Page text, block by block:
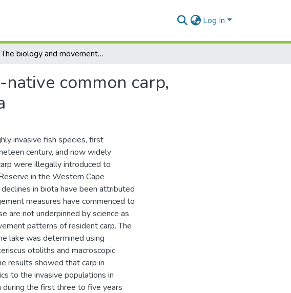
Log In
The biology and movement patterns of non-native common carp, cyprinus carpio (l) in Groenvlei, South Africa
common carp,
invasive fish species, first
century, and now widely
were illegally introduced to
in the Western Cape
in biota have been attributed
measures have commenced to
are not underpinned by science as
patterns of resident carp. The
lake was determined using
otoliths and macroscopic
results showed that carp in
to the invasive populations in
the first three to five years